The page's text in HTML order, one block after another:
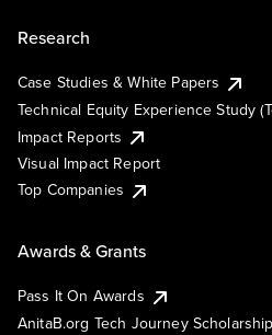
Research
Case Studies & White Papers
Technical Equity Experience Study
Impact Reports
Visual Impact Report
Top Companies
Awards & Grants
Pass It On Awards
AnitaB.org Tech Journey Scholarship